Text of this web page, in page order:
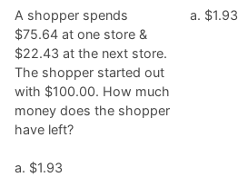
A shopper spends
$75.64 at one store &
$22.43 at the next store.
The shopper started out
with $100.00. How much
money does the shopper
have left?
a. $1.93
a. $1.93